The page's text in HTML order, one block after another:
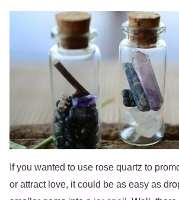
If you wanted to use rose quartz to
or attract love, it could be as easy as